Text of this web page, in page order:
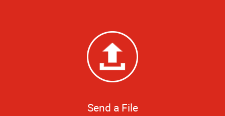
Send a File